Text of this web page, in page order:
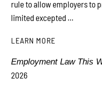
rule to allow employers to
limited excepted ...
LEARN MORE
Employment Law This
2026